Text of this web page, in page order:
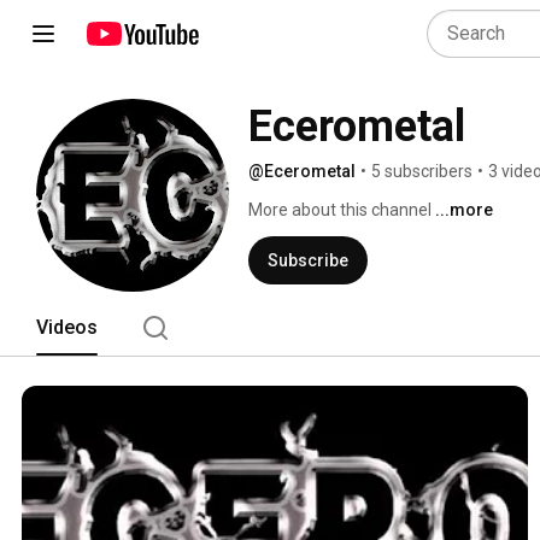
Ecerometal
@Ecerometal • 5 subscribers • 3
More about this channel ...more
Subscribe
Videos